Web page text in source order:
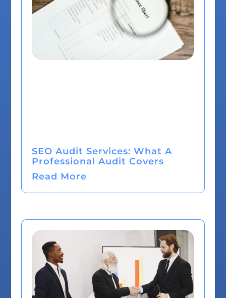
SEO Audit Services: What A
Professional Audit Covers
Read More